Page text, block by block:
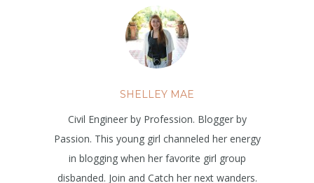
SHELLEY MAE
Civil Engineer by Profession. Blogger by
Passion. This young girl channeled her energy
in blogging when her favorite girl group
disbanded. Join and Catch her next wanders.